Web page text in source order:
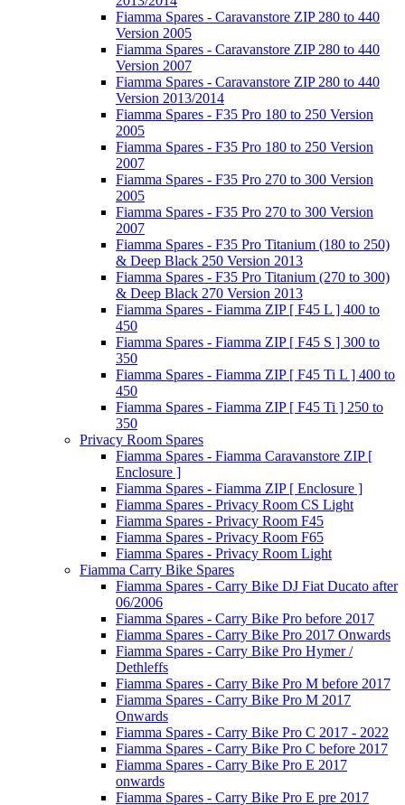
Fiamma Spares - Caravanstore ZIP 280 to 440
Version 2005
Fiamma Spares - Caravanstore ZIP 280 to 440
Version 2007
Fiamma Spares - Caravanstore ZIP 280 to 440
Version 2013/2014
Fiamma Spares - F35 Pro 180 to 250 Version
2005
Fiamma Spares - F35 Pro 180 to 250 Version
2007
Fiamma Spares - F35 Pro 270 to 300 Version
2005
Fiamma Spares - F35 Pro 270 to 300 Version
2007
Fiamma Spares - F35 Pro Titanium (180 to 250)
& Deep Black 250 Version 2013
Fiamma Spares - F35 Pro Titanium (270 to 300)
& Deep Black 270 Version 2013
Fiamma Spares - Fiamma ZIP [ F45 L ] 400 to
450
Fiamma Spares - Fiamma ZIP [ F45 S ] 300 to
350
Fiamma Spares - Fiamma ZIP [ F45 Ti L ] 400 to
450
Fiamma Spares - Fiamma ZIP [ F45 Ti ] 250 to
350
Privacy Room Spares
Fiamma Spares - Fiamma Caravanstore ZIP [
Enclosure ]
Fiamma Spares - Fiamma ZIP [ Enclosure ]
Fiamma Spares - Privacy Room CS Light
Fiamma Spares - Privacy Room F45
Fiamma Spares - Privacy Room F65
Fiamma Spares - Privacy Room Light
Fiamma Carry Bike Spares
Fiamma Spares - Carry Bike DJ Fiat Ducato after
06/2006
Fiamma Spares - Carry Bike Pro before 2017
Fiamma Spares - Carry Bike Pro 2017 Onwards
Fiamma Spares - Carry Bike Pro Hymer /
Dethleffs
Fiamma Spares - Carry Bike Pro M before 2017
Fiamma Spares - Carry Bike Pro M 2017
Onwards
Fiamma Spares - Carry Bike Pro C 2017 - 2022
Fiamma Spares - Carry Bike Pro C before 2017
Fiamma Spares - Carry Bike Pro E 2017
onwards
Fiamma Spares - Carry Bike Pro E pre 2017